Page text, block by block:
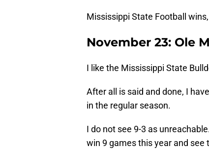
Mississippi State Football
November 23: Ole
I like the Mississippi State
After all is said and done, I
in the regular season.
I do not see 9-3 as
win 9 games this year and